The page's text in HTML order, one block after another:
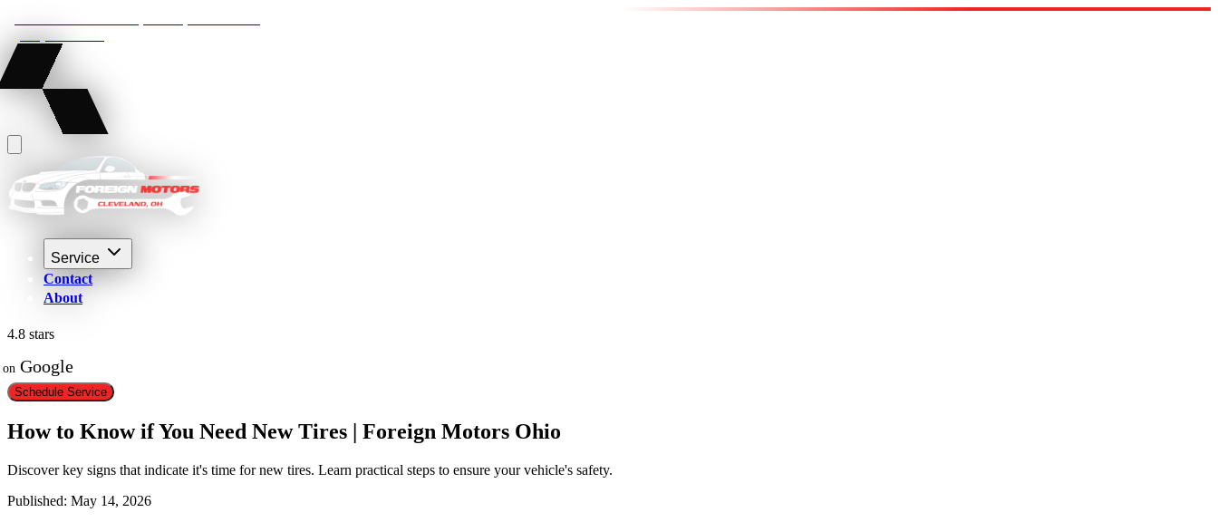
Service
Contact
About
4.8 stars
on Google
Schedule Service
How to Know if You Need New Tires | Foreign Motors Ohio
Discover key signs that indicate it's time for new tires. Learn practical steps to ensure your vehicle's safety.
Published: May 14, 2026